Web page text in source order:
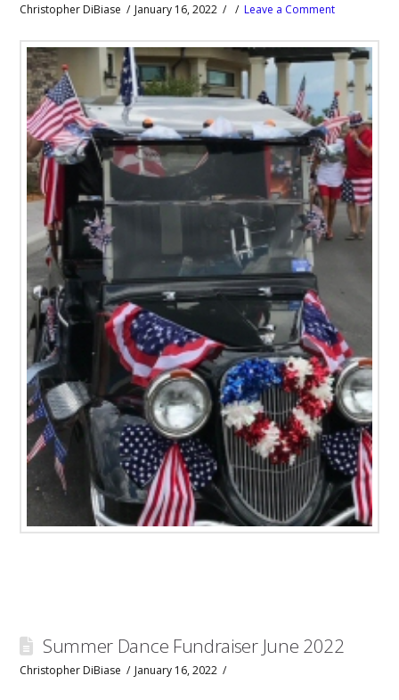
Christopher DiBiase January 16, 2022 Leave a Comment
Summer Dance Fundraiser June 2022
Christopher DiBiase January 16, 2022